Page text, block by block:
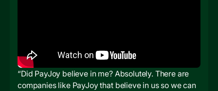
“Did PayJoy believe in me? Absolutely. There are
companies like PayJoy that believe in us so we can